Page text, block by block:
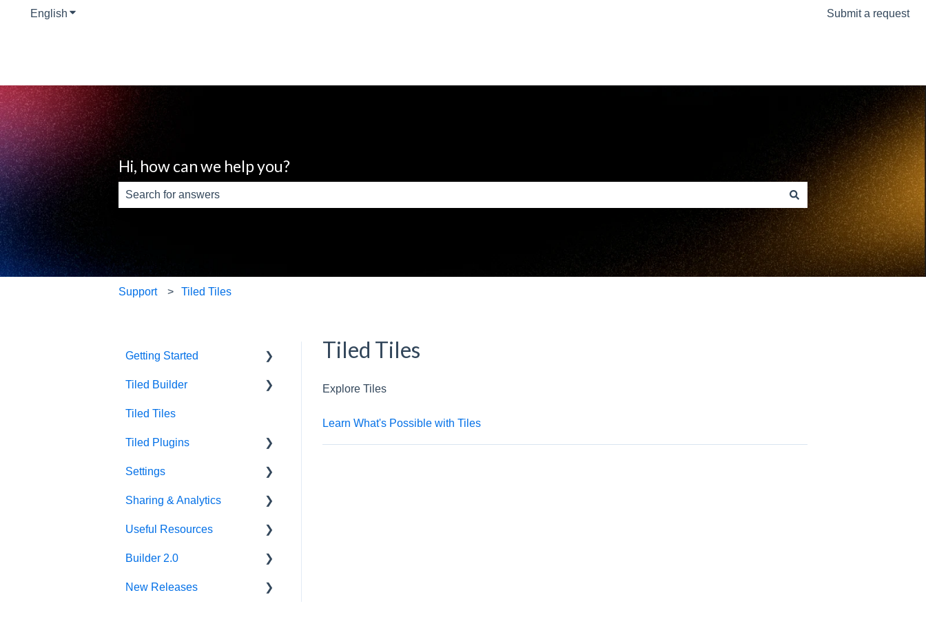
English Show submenu for translations Submit a request
Hi, how can we help you?
Support Tiled Tiles
Tiled Tiles
Explore Tiles
Learn What's Possible with Tiles
Getting Started
Intro to Tiled
Tiled Library
Tiled Builder
Tiled Builder
Microapp Tiles
Personalization
Asset Library
Best Practices
Tiled Tiles
Tiled Plugins
Figma Plugin
Adobe XD Plugin
Sketch Plugin
Settings
Account Settings
Library Settings
Microapp Settings
Sharing & Analytics
Microapp Analytics
Personalization
Sharing Microapps
Useful Resources
Additional Guides
Developer Tools
Builder 2.0
FAQ
New Releases